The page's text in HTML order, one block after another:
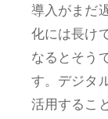
導入がまだ
化には長け
なるとそう
す。デジタ
活用するこ